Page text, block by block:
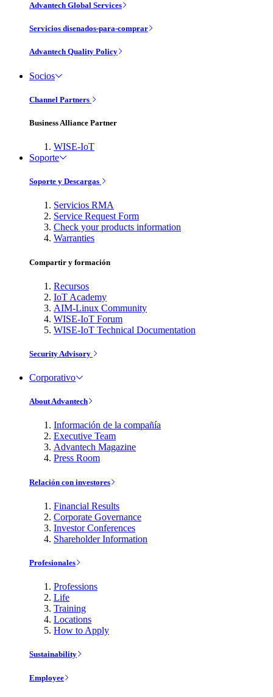
Advantech Global Services
Servicios disenados-para-comprar
Advantech Quality Policy
Socios
Channel Partners
Business Alliance Partner
WISE-IoT
Soporte
Soporte y Descargas
Servicios RMA
Service Request Form
Check your products information
Warranties
Compartir y formación
Recursos
IoT Academy
AIM-Linux Community
WISE-IoT Forum
WISE-IoT Technical Documentation
Security Advisory
Corporativo
About Advantech
Información de la compañía
Executive Team
Advantech Magazine
Press Room
Relación con investores
Financial Results
Corporate Governance
Investor Conferences
Shareholder Information
Profesionales
Professions
Life
Training
Locations
How to Apply
Sustainability
Employee